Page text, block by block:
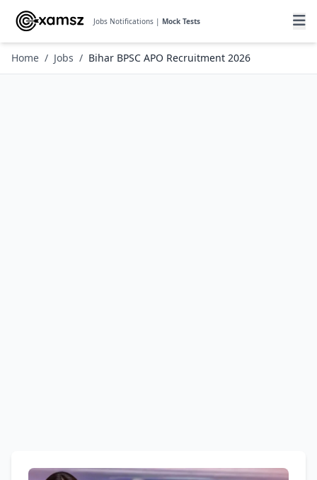
Jobs Notifications | Mock Tests
Home / Jobs / Bihar BPSC APO Recruitment 2026